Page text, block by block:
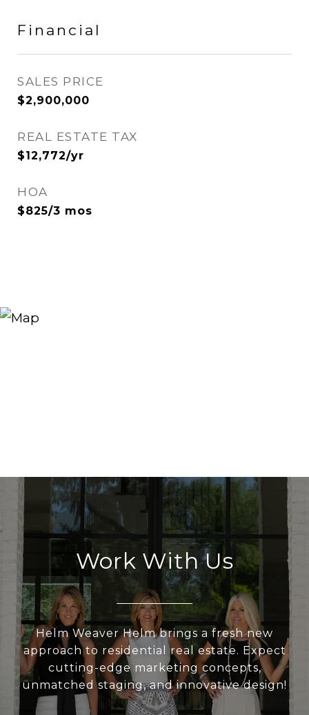
Financial
SALES PRICE
$2,900,000
REAL ESTATE TAX
$12,772/yr
HOA
$825/3 mos
Work With Us
Helm Weaver Helm brings a fresh new
approach to residential real estate. Expect
cutting-edge marketing concepts,
unmatched staging, and innovative design!